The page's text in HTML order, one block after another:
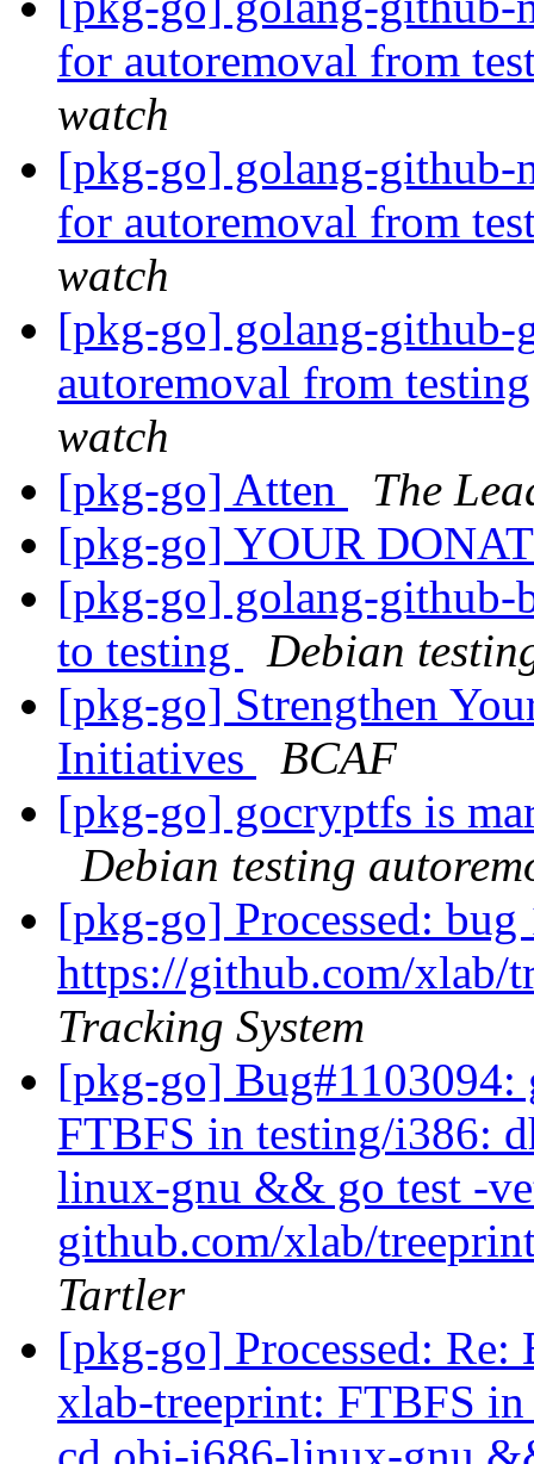
for autoremoval from
watch
[pkg-go] golang-github-
for autoremoval from
watch
[pkg-go] golang-github-
autoremoval from
watch
[pkg-go] Atten
The
[pkg-go] YOUR
[pkg-go] golang-github-
to testing
Debian
[pkg-go] Strengthen
Initiatives
BCAF
[pkg-go] gocryptfs is
Debian testing
[pkg-go] Processed:
https://github.com/xlab/
Tracking System
[pkg-go]
FTBFS in testing/i386:
linux-gnu && go test -
github.com/xlab/
Tartler
[pkg-go] Processed:
xlab-treeprint: FTBFS